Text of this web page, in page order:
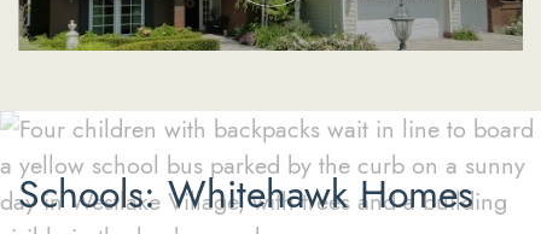
Schools: Whitehawk Homes